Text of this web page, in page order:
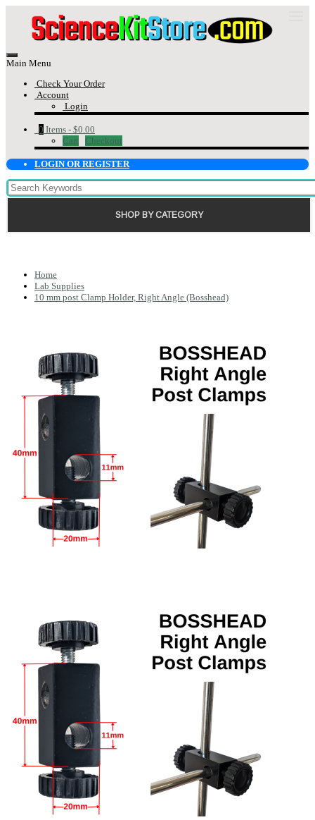
Main Menu
Check Your Order
Account
Login
0 Items - $0.00
Cart
Checkout
LOGIN OR REGISTER
SHOP BY CATEGORY
Home
Lab Supplies
10 mm post Clamp Holder, Right Angle (Bosshead)